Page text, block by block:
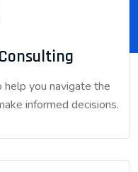
you navigate the
informed decisions.